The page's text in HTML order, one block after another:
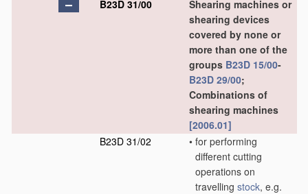
B23D 31/00
Shearing machines or
shearing devices
covered by none or
more than one of the
groups B23D 15/00-
B23D 29/00;
Combinations of
shearing machines
[2006.01]
B23D 31/02
• for performing
different cutting
operations on
travelling stock, e.g.